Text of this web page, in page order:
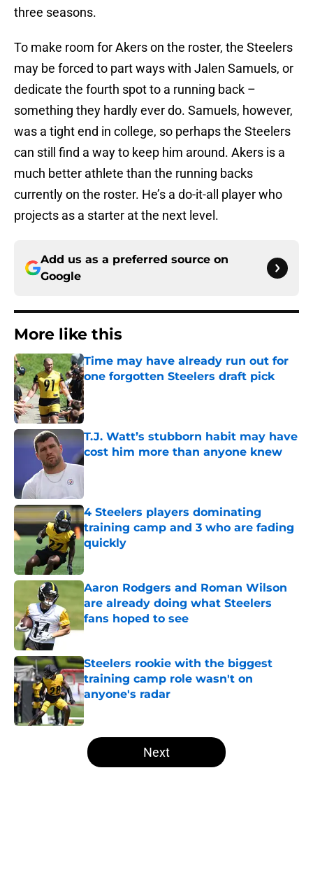
three seasons.
To make room for Akers on the roster, the Steelers
may be forced to part ways with Jalen Samuels, or
dedicate the fourth spot to a running back –
something they hardly ever do. Samuels, however,
was a tight end in college, so perhaps the Steelers
can still find a way to keep him around. Akers is a
much better athlete than the running backs
currently on the roster. He’s a do-it-all player who
projects as a starter at the next level.
Add us as a preferred source on
Google
More like this
Time may have already run out for
one forgotten Steelers draft pick
Published by on Invalid Date
T.J. Watt’s stubborn habit may have
cost him more than anyone knew
Published by on Invalid Date
4 Steelers players dominating
training camp and 3 who are fading
quickly
Published by on Invalid Date
Aaron Rodgers and Roman Wilson
are already doing what Steelers
fans hoped to see
Published by on Invalid Date
Steelers rookie with the biggest
training camp role wasn't on
anyone's radar
Published by on Invalid Date
5 related articles loaded
Next